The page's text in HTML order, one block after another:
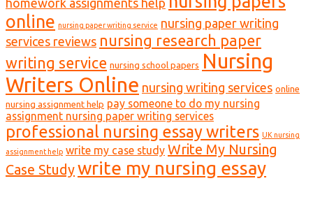
online nursing paper writing service nursing paper writing
services reviews nursing research paper
writing service nursing school papers Nursing
Writers Online nursing writing services online
nursing assignment help pay someone to do my nursing
assignment nursing paper writing services
professional nursing essay writers UK nursing
assignment help write my case study Write My Nursing
Case Studywrite my nursing essay